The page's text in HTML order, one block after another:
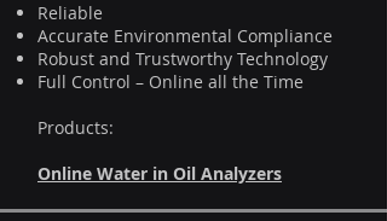
Reliable
Accurate Environmental Compliance
Robust and Trustworthy Technology
Full Control – Online all the Time
Products:
Online Water in Oil Analyzers